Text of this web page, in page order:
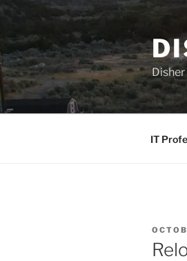
Skip
content
IT
ON